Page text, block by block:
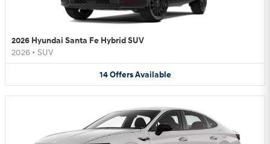
2026 Hyundai Santa Fe Hybrid SUV
2026 • SUV
14 Offers Available